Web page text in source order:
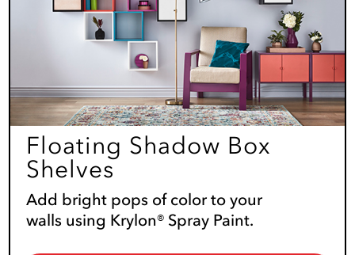
Floating Shadow Box
Shelves
Add bright pops of color to your
walls using Krylon® Spray Paint.